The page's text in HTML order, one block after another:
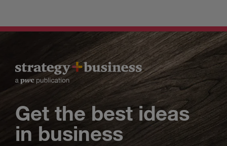
Get the best ideas
in business